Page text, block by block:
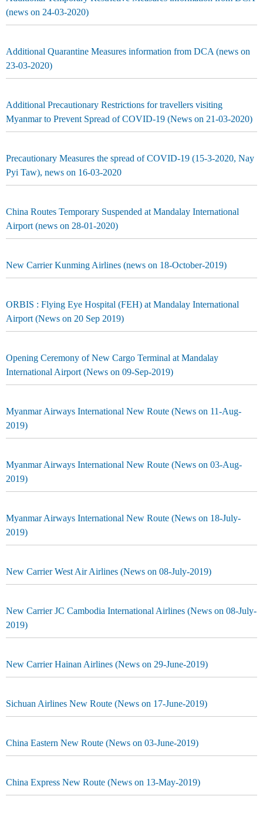
(news on 24-03-2020)
Additional Quarantine Measures information from DCA (news on
23-03-2020)
Additional Precautionary Restrictions for travellers visiting
Myanmar to Prevent Spread of COVID-19 (News on 21-03-2020)
Precautionary Measures the spread of COVID-19 (15-3-2020, Nay
Pyi Taw), news on 16-03-2020
China Routes Temporary Suspended at Mandalay International
Airport (news on 28-01-2020)
New Carrier Kunming Airlines (news on 18-October-2019)
ORBIS : Flying Eye Hospital (FEH) at Mandalay International
Airport (News on 20 Sep 2019)
Opening Ceremony of New Cargo Terminal at Mandalay
International Airport (News on 09-Sep-2019)
Myanmar Airways International New Route (News on 11-Aug-
2019)
Myanmar Airways International New Route (News on 03-Aug-
2019)
Myanmar Airways International New Route (News on 18-July-
2019)
New Carrier West Air Airlines (News on 08-July-2019)
New Carrier JC Cambodia International Airlines (News on 08-July-
2019)
New Carrier Hainan Airlines (News on 29-June-2019)
Sichuan Airlines New Route (News on 17-June-2019)
China Eastern New Route (News on 03-June-2019)
China Express New Route (News on 13-May-2019)